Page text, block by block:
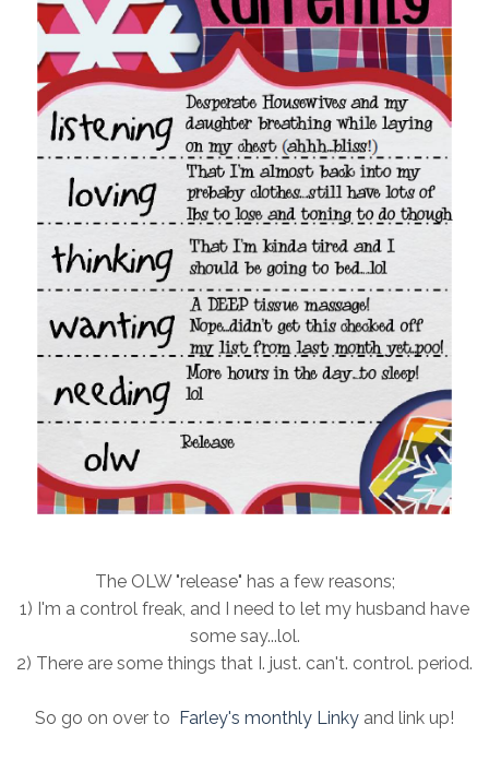
The OLW "release" has a few reasons;
1) I'm a control freak, and I need to let my husband have
some say...lol.
2) There are some things that I. just. can't. control. period.
So go on over to Farley's monthly Linky and link up!